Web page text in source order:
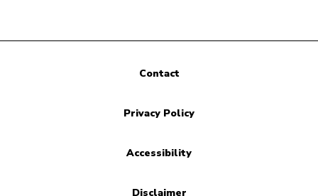
Contact
Privacy Policy
Accessibility
Disclaimer